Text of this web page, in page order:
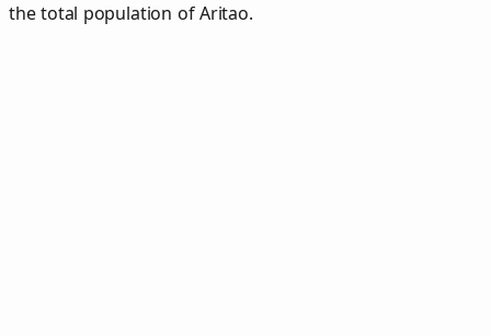
the total population of Aritao.